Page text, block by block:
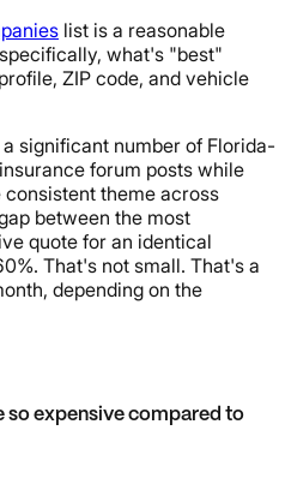
list is a reasonable
what's "best"
ZIP code, and vehicle
significant number of Florida-
forum posts while
theme across
between the most
quote for an identical
That's not small. That's a
depending on the
so expensive compared to